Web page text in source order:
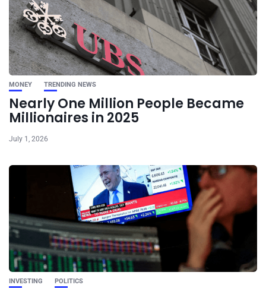
MONEY TRENDING NEWS
Nearly One Million People Became
Millionaires in 2025
July 1, 2026
INVESTING POLITICS